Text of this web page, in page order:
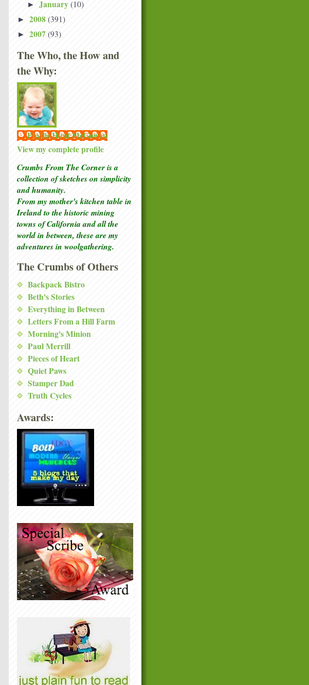
► January (10)
► 2008 (391)
► 2007 (93)
The Who, the How and
the Why:
Phyllis Hunt McGowan
View my complete profile
Crumbs From The Corner is a
collection of sketcheson simplicity
and humanity.
From my mother's kitchen table in
Ireland to the historic mining
towns of California and all the
world in between, these are my
adventures in woolgathering.
The Crumbs of Others
Backpack Bistro
Beth's Stories
Everything in Between
Letters From a Hill Farm
Morning's Minion
Paul Merrill
Pieces of Heart
Quiet Paws
Stamper Dad
Truth Cycles
Awards: